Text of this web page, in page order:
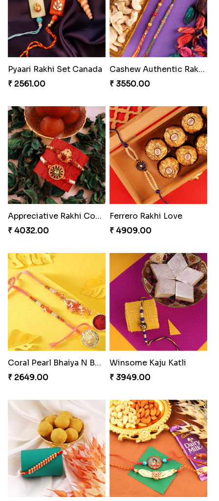
Pyaari Rakhi Set Canada
₹ 2561.00
Cashew Authentic Rakhi Combo to Canada
₹ 3550.00
Appreciative Rakhi Combo
₹ 4032.00
Ferrero Rakhi Love
₹ 4909.00
Coral Pearl Bhaiya N Bhabhi Set Canada
₹ 2649.00
Winsome Kaju Katli
₹ 3949.00